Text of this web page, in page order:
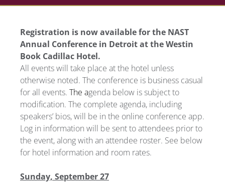
Registration is now available for the NAST
Annual Conference in Detroit at the Westin
Book Cadillac Hotel.
All events will take place at the hotel unless
otherwise noted. The conference is business casual
for all events. The agenda below is subject to
modification. The complete agenda, including
speakers’ bios, will be in the online conference app.
Log in information will be sent to attendees prior to
the event, along with an attendee roster. See below
for hotel information and room rates.
Sunday, September 27